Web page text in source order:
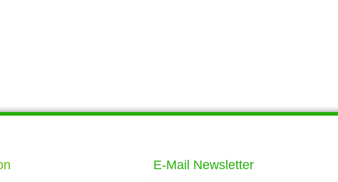
E-Mail Newsletter